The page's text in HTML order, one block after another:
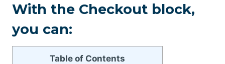
With the Checkout block,
you can:
Table of Contents